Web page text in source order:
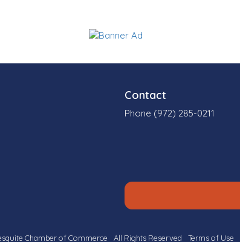
Contact
Phone (972) 285-0211
Chamber of Commerce All Rights Reserved Terms of Use